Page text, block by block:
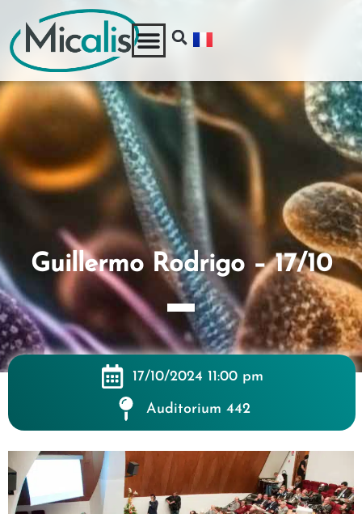
Guillermo Rodrigo – 17/10
17/10/2024 11:00 pm
Auditorium 442